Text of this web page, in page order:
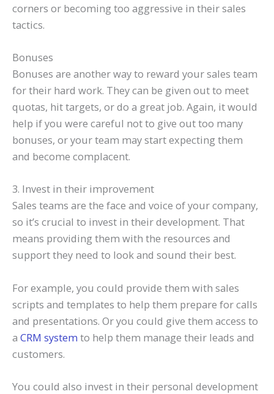
corners or becoming too aggressive in their sales
tactics.
Bonuses
Bonuses are another way to reward your sales team
for their hard work. They can be given out to meet
quotas, hit targets, or do a great job. Again, it would
help if you were careful not to give out too many
bonuses, or your team may start expecting them
and become complacent.
3. Invest in their improvement
Sales teams are the face and voice of your company,
so it’s crucial to invest in their development. That
means providing them with the resources and
support they need to look and sound their best.
For example, you could provide them with sales
scripts and templates to help them prepare for calls
and presentations. Or you could give them access to
a CRM system to help them manage their leads and
customers.
You could also invest in their personal development